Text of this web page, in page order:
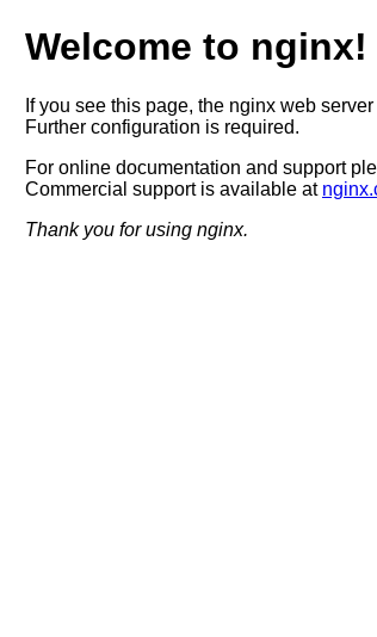
Welcome to nginx!
If you see this page, the nginx web
Further configuration is required.
For online documentation and support
Commercial support is available at
Thank you for using nginx.